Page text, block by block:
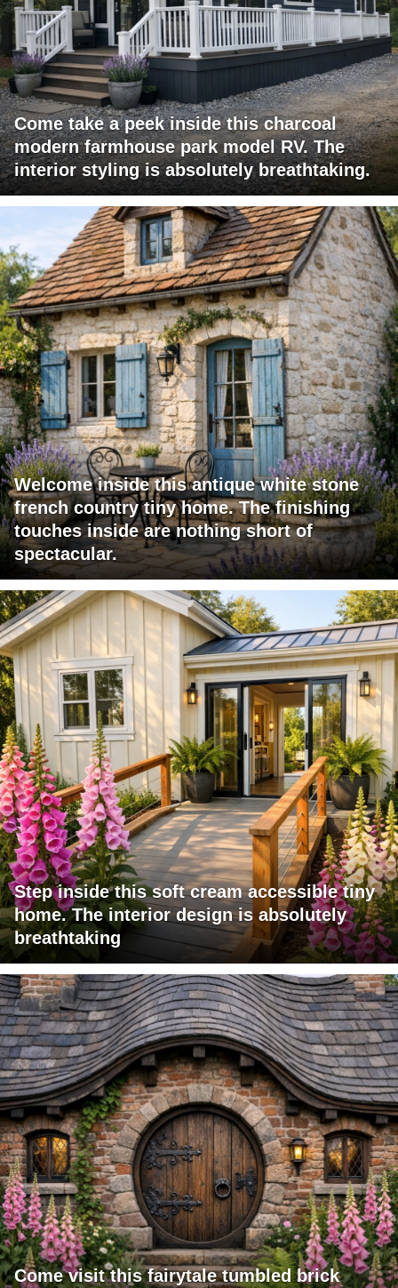
Come take a peek inside this charcoal
modern farmhouse park model RV. The
interior styling is absolutely breathtaking.
Welcome inside this antique white stone
french country tiny home. The finishing
touches inside are nothing short of
spectacular.
Step inside this soft cream accessible tiny
home. The interior design is absolutely
breathtaking
Come visit this fairytale tumbled brick